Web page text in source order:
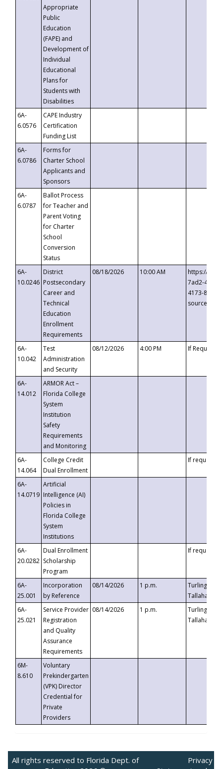
Appropriate
Public
Education
(FAPE) and
Development of
Individual
Educational
Plans for
Students with
Disabilities
6A-
6.0576
CAPE Industry
Certification
Funding List
6A-
6.0786
Forms for
Charter School
Applicants and
Sponsors
6A-
6.0787
Ballot Process
for Teacher and
Parent Voting
for Charter
School
Conversion
Status
6A-
10.0246
District
Postsecondary
Career and
Technical
Education
Enrollment
Requirements
08/18/2026 10:00 AM
https://
7ad2-4249-
4173-8c1c-
6A-
10.042
Test
Administration
and Security
08/12/2026 4:00 PM If
6A-
14.012
ARMOR Act –
Florida College
System
Institution
Safety
Requirements
and Monitoring
6A-
14.064
College Credit
Dual Enrollment
If requested
6A-
14.0719
Artificial
Intelligence (AI)
Policies in
Florida College
System
Institutions
6A-
20.0282
Dual Enrollment
Scholarship
Program
If requested
6A-
25.001
Incorporation
by Reference
08/14/2026 1 p.m.
Turlington
6A-
25.021
Service Provider
Registration
and Quality
Assurance
Requirements
08/14/2026 1 p.m.
Turlington
6M-
8.610
Voluntary
Prekindergarten
(VPK) Director
Credential for
Private
Providers
All rights reserved to Florida Dept. of
Privacy